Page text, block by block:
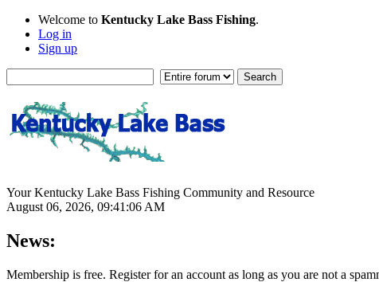
Welcome to Kentucky Lake Bass Fishing.
Log in
Sign up
Your Kentucky Lake Bass Fishing Community and Resource
August 06, 2026, 09:41:06 AM
News:
Membership is free. Register for an account as long as you are not a